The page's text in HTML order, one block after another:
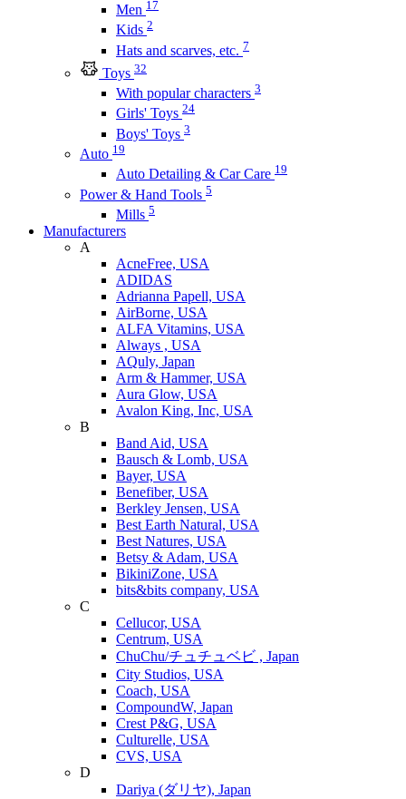
Men 17
Kids 2
Hats and scarves, etc. 7
Toys 32
With popular characters 3
Girls' Toys 24
Boys' Toys 3
Auto 19
Auto Detailing & Car Care 19
Power & Hand Tools 5
Mills 5
Manufacturers
A
AcneFree, USA
ADIDAS
Adrianna Papell, USA
AirBorne, USA
ALFA Vitamins, USA
Always , USA
AQuly, Japan
Arm & Hammer, USA
Aura Glow, USA
Avalon King, Inc, USA
B
Band Aid, USA
Bausch & Lomb, USA
Bayer, USA
Benefiber, USA
Berkley Jensen, USA
Best Earth Natural, USA
Best Natures, USA
Betsy & Adam, USA
BikiniZone, USA
bits&bits company, USA
C
Cellucor, USA
Centrum, USA
ChuChu/チュチュベビ , Japan
City Studios, USA
Coach, USA
CompoundW, Japan
Crest P&G, USA
Culturelle, USA
CVS, USA
D
Dariya (ダリヤ), Japan